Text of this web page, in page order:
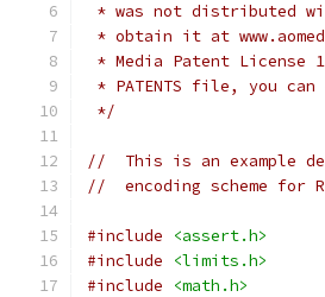
* was not distributed
* obtain it at
* Media Patent
* PATENTS file, you
*/
//  This is an example
//  encoding scheme for
#include
<assert.h>
#include
<limits.h>
#include
<math.h>